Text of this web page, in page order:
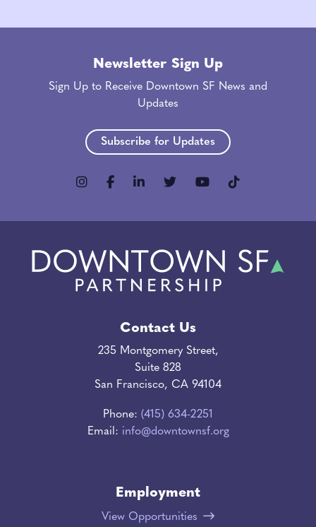
Newsletter Sign Up
Sign Up to Receive Downtown SF News and
Updates
Subscribe for Updates
Contact Us
235 Montgomery Street,
Suite 828
San Francisco, CA 94104
Phone: (415) 634-2251
Email: info@downtownsf.org
Employment
View Opportunities